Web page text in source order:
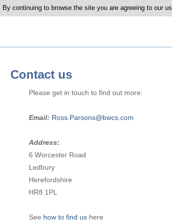
continuing to browse the site you are agreeing to our
Contact us
Please get in touch to find out more:
Email: Ross.Parsons@bwcs.com
Address:
6 Worcester Road
Ledbury
Herefordshire
HR8 1PL
See how to find us here